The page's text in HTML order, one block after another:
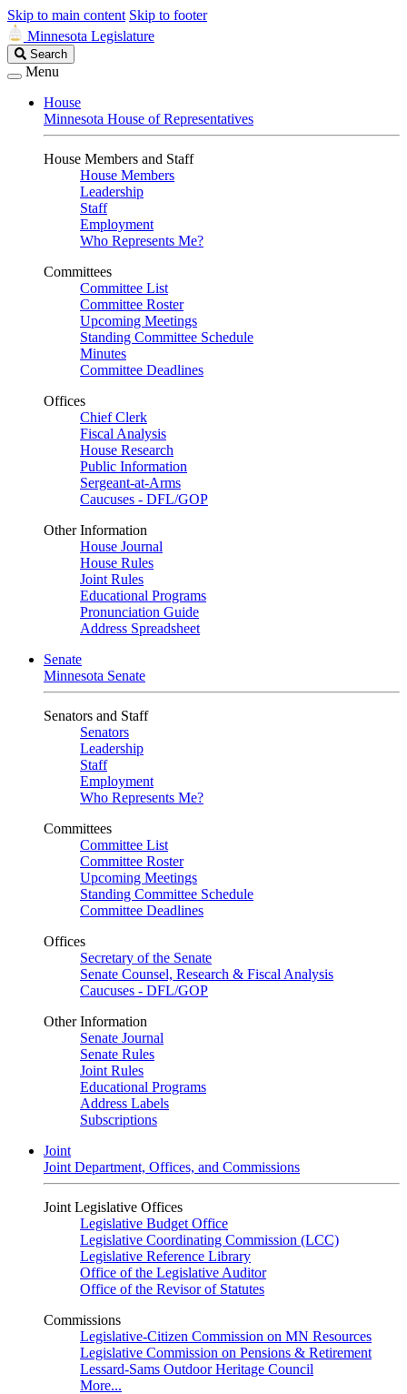
Skip to main content Skip to footer
Minnesota Legislature
Search
Legislature
Search
Menu
House
Minnesota House of Representatives
House Members and Staff
House Members
Leadership
Staff
Employment
Who Represents Me?
Committees
Committee List
Committee Roster
Upcoming Meetings
Standing Committee Schedule
Minutes
Committee Deadlines
Offices
Chief Clerk
Fiscal Analysis
House Research
Public Information
Sergeant-at-Arms
Caucuses - DFL/GOP
Other Information
House Journal
House Rules
Joint Rules
Educational Programs
Pronunciation Guide
Address Spreadsheet
Senate
Minnesota Senate
Senators and Staff
Senators
Leadership
Staff
Employment
Who Represents Me?
Committees
Committee List
Committee Roster
Upcoming Meetings
Standing Committee Schedule
Committee Deadlines
Offices
Secretary of the Senate
Senate Counsel, Research & Fiscal Analysis
Caucuses - DFL/GOP
Other Information
Senate Journal
Senate Rules
Joint Rules
Educational Programs
Address Labels
Subscriptions
Joint
Joint Department, Offices, and Commissions
Joint Legislative Offices
Legislative Budget Office
Legislative Coordinating Commission (LCC)
Legislative Reference Library
Office of the Legislative Auditor
Office of the Revisor of Statutes
Commissions
Legislative-Citizen Commission on MN Resources
Legislative Commission on Pensions & Retirement
Lessard-Sams Outdoor Heritage Council
More...